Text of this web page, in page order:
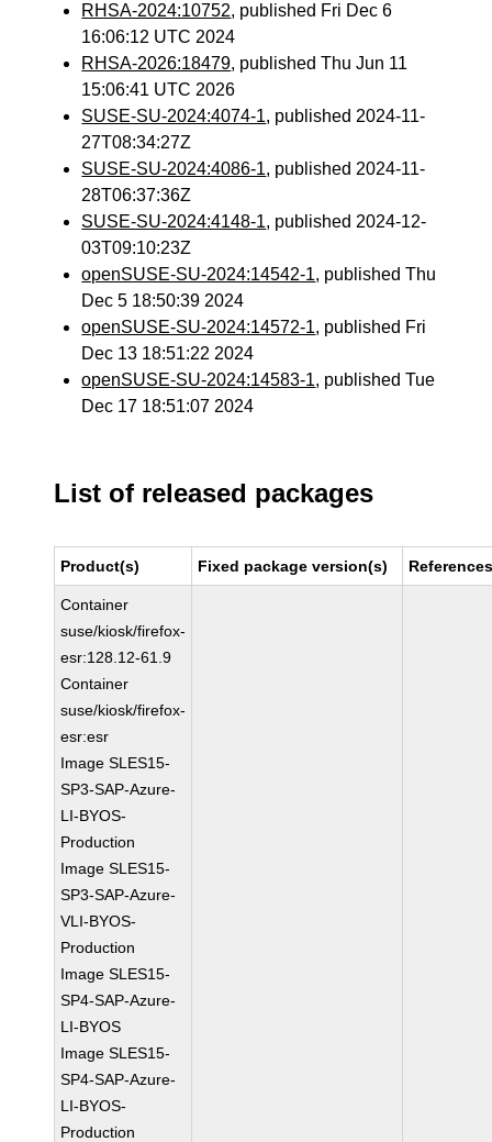
RHSA-2024:10752, published Fri Dec 6
16:06:12 UTC 2024
RHSA-2026:18479, published Thu Jun 11
15:06:41 UTC 2026
SUSE-SU-2024:4074-1, published 2024-11-
27T08:34:27Z
SUSE-SU-2024:4086-1, published 2024-11-
28T06:37:36Z
SUSE-SU-2024:4148-1, published 2024-12-
03T09:10:23Z
openSUSE-SU-2024:14542-1, published Thu
Dec 5 18:50:39 2024
openSUSE-SU-2024:14572-1, published Fri
Dec 13 18:51:22 2024
openSUSE-SU-2024:14583-1, published Tue
Dec 17 18:51:07 2024
List of released packages
Product(s) Fixed package version(s)
Container
suse/kiosk/firefox-
esr:128.12-61.9
Container
suse/kiosk/firefox-
esr:esr
Image SLES15-
SP3-SAP-Azure-
LI-BYOS-
Production
Image SLES15-
SP3-SAP-Azure-
VLI-BYOS-
Production
Image SLES15-
SP4-SAP-Azure-
LI-BYOS
Image SLES15-
SP4-SAP-Azure-
LI-BYOS-
Production